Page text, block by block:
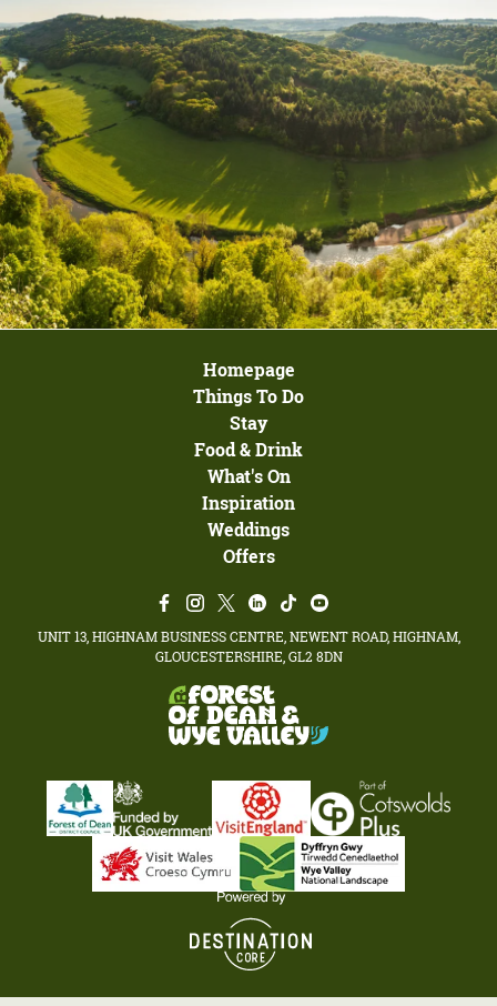
Homepage
Things To Do
Stay
Food & Drink
What's On
Inspiration
Weddings
Offers
UNIT 13, HIGHNAM BUSINESS CENTRE, NEWENT ROAD, HIGHNAM,
GLOUCESTERSHIRE, GL2 8DN